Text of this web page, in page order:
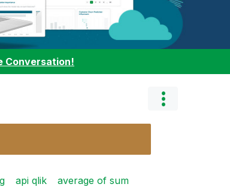
Conversation!
api qlik
average of sum